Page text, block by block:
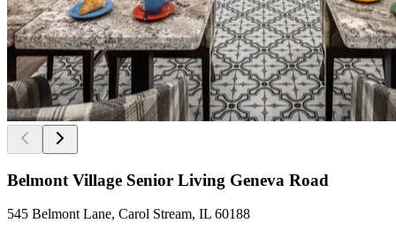
Belmont Village Senior Living Geneva Road
545 Belmont Lane, Carol Stream, IL 60188